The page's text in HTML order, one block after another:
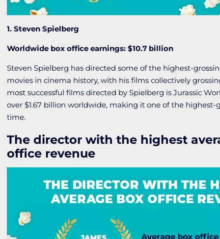
1. Steven Spielberg
Worldwide box office earnings: $10.7 billion
Steven Spielberg has directed some of the highest-
movies in cinema history, with his films collectively
most successful films directed by Spielberg isJurassic
over $1.67 billion worldwide, making it one of the highest-
time.
The director with the highest
office revenue